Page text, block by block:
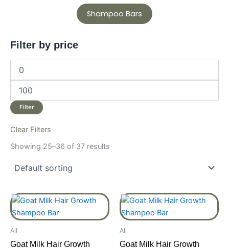
Shampoo Bars
Filter by price
Filter
Clear Filters
Showing 25–36 of 37 results
All
Goat Milk Hair Growth
All
Goat Milk Hair Growth